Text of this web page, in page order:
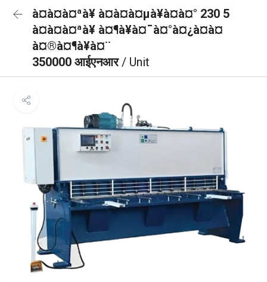
à¤à¤à¤ªà¥ à¤à¤à¤µà¥à¤à¤° 230 5
à¤à¤à¤ªà¥ à¤¶à¥à¤¯à¤°à¤¿à¤à¤
à¤®à¤¶à¥à¤¨
350000 आईएनआर/ Unit